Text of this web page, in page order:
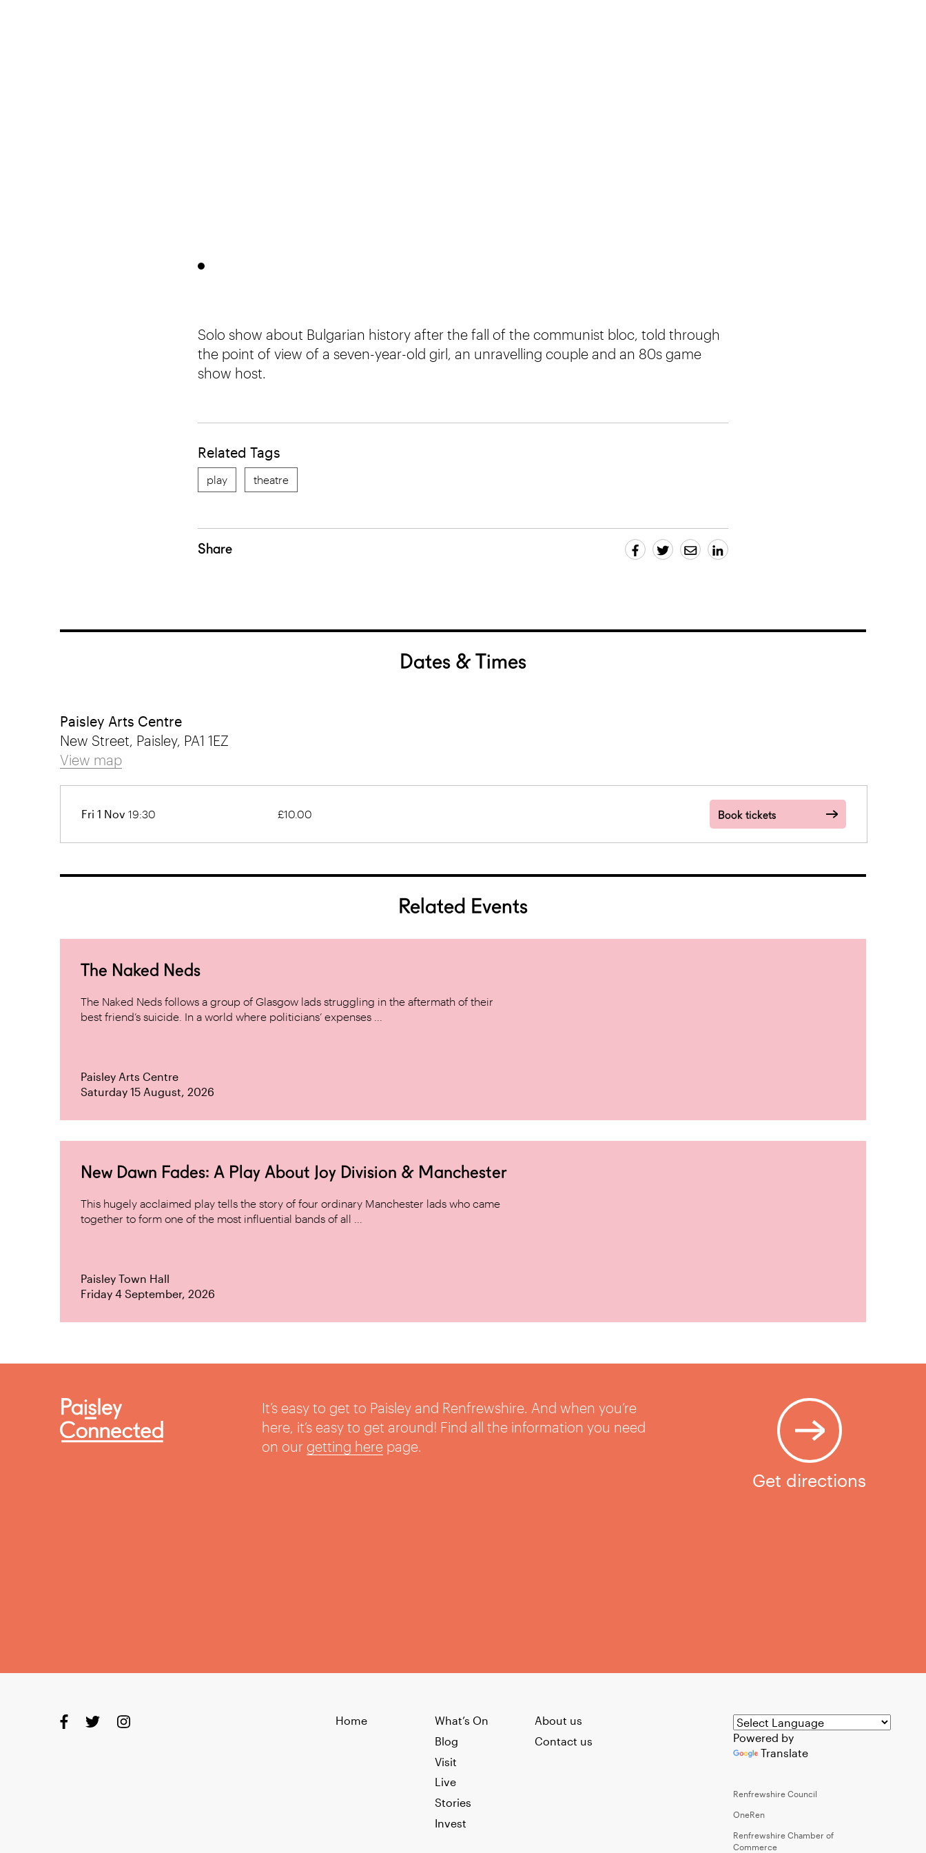
Solo show about Bulgarian history after the fall of the communist bloc, told through
the point of view of a seven-year-old girl, an unravelling couple and an 80s game
show host.
Related Tags
play theatre
Share
Dates & Times
Paisley Arts Centre
New Street, Paisley, PA1 1EZ
View map
Fri 1 Nov 19:30 £10.00 Book tickets
Related Events
The Naked Neds
The Naked Neds follows a group of Glasgow lads struggling in the aftermath of their
best friend’s suicide. In a world where politicians’ expenses ...
Paisley Arts Centre
Saturday 15 August, 2026
New Dawn Fades: A Play About Joy Division & Manchester
This hugely acclaimed play tells the story of four ordinary Manchester lads who came
together to form one of the most influential bands of all ...
Paisley Town Hall
Friday 4 September, 2026
It’s easy to get to Paisley and Renfrewshire. And when you’re
here, it’s easy to get around! Find all the information you need
on our getting herepage.
Get directions
Home
What’s On
Blog
Visit
Live
Stories
Invest
About us
Contact us
Powered by
Translate
Renfrewshire Council
OneRen
Renfrewshire Chamber of
Commerce